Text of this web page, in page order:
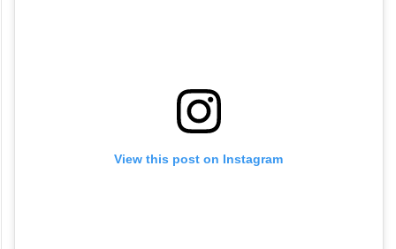
View this post on Instagram